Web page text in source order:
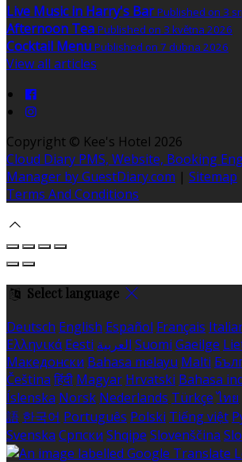
Live Music in Harry's Bar Published on 3
Afternoon Tea Published on 3 května 2026
Cocktail Menu Published on 7 dubna 2026
View all articles
Copyright © Kee's Hotel 2026
Cloud Diary PMS, Website, Booking
Manager by GuestDiary.com | Sitemap
Terms And Conditions
Select language
Deutsch English Español Français
Ελληνικά Eesti العربية Suomi Gaeilge
Македонски Bahasa melayu Malti
Čeština हिंदी Magyar Hrvatski Bahasa
Íslenska Norsk Nederlands Türkçe ไทย
語 한국어 Português Polski Tiếng việt
Svenska Српски Shqipe Slovenščina